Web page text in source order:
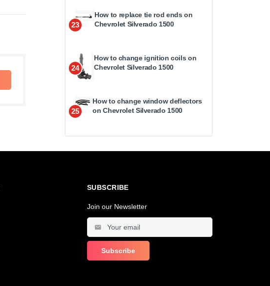
23
How to replace tie rod ends on
Chevrolet Silverado 1500
24
How to change ignition coils on
Chevrolet Silverado 1500
25
How to change window deflectors
on Chevrolet Silverado 1500
SUBSCRIBE
Join our Newsletter